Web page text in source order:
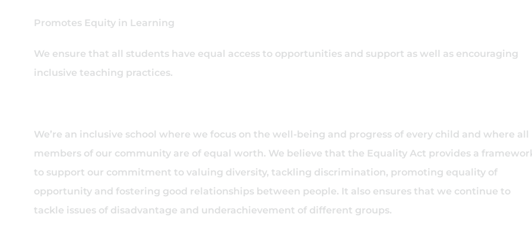
Promotes Equity in Learning
We ensure that all students have equal access to opportunities and support as well as encouraging
inclusive teaching practices.
We’re an inclusive school where we focus on the well-being and progress of every child and where all
members of our community are of equal worth. We believe that the Equality Act provides a
to support our commitment to valuing diversity, tackling discrimination, promoting equality of
opportunity and fostering good relationships between people. It also ensures that we continue to
tackle issues of disadvantage and underachievement of different groups.